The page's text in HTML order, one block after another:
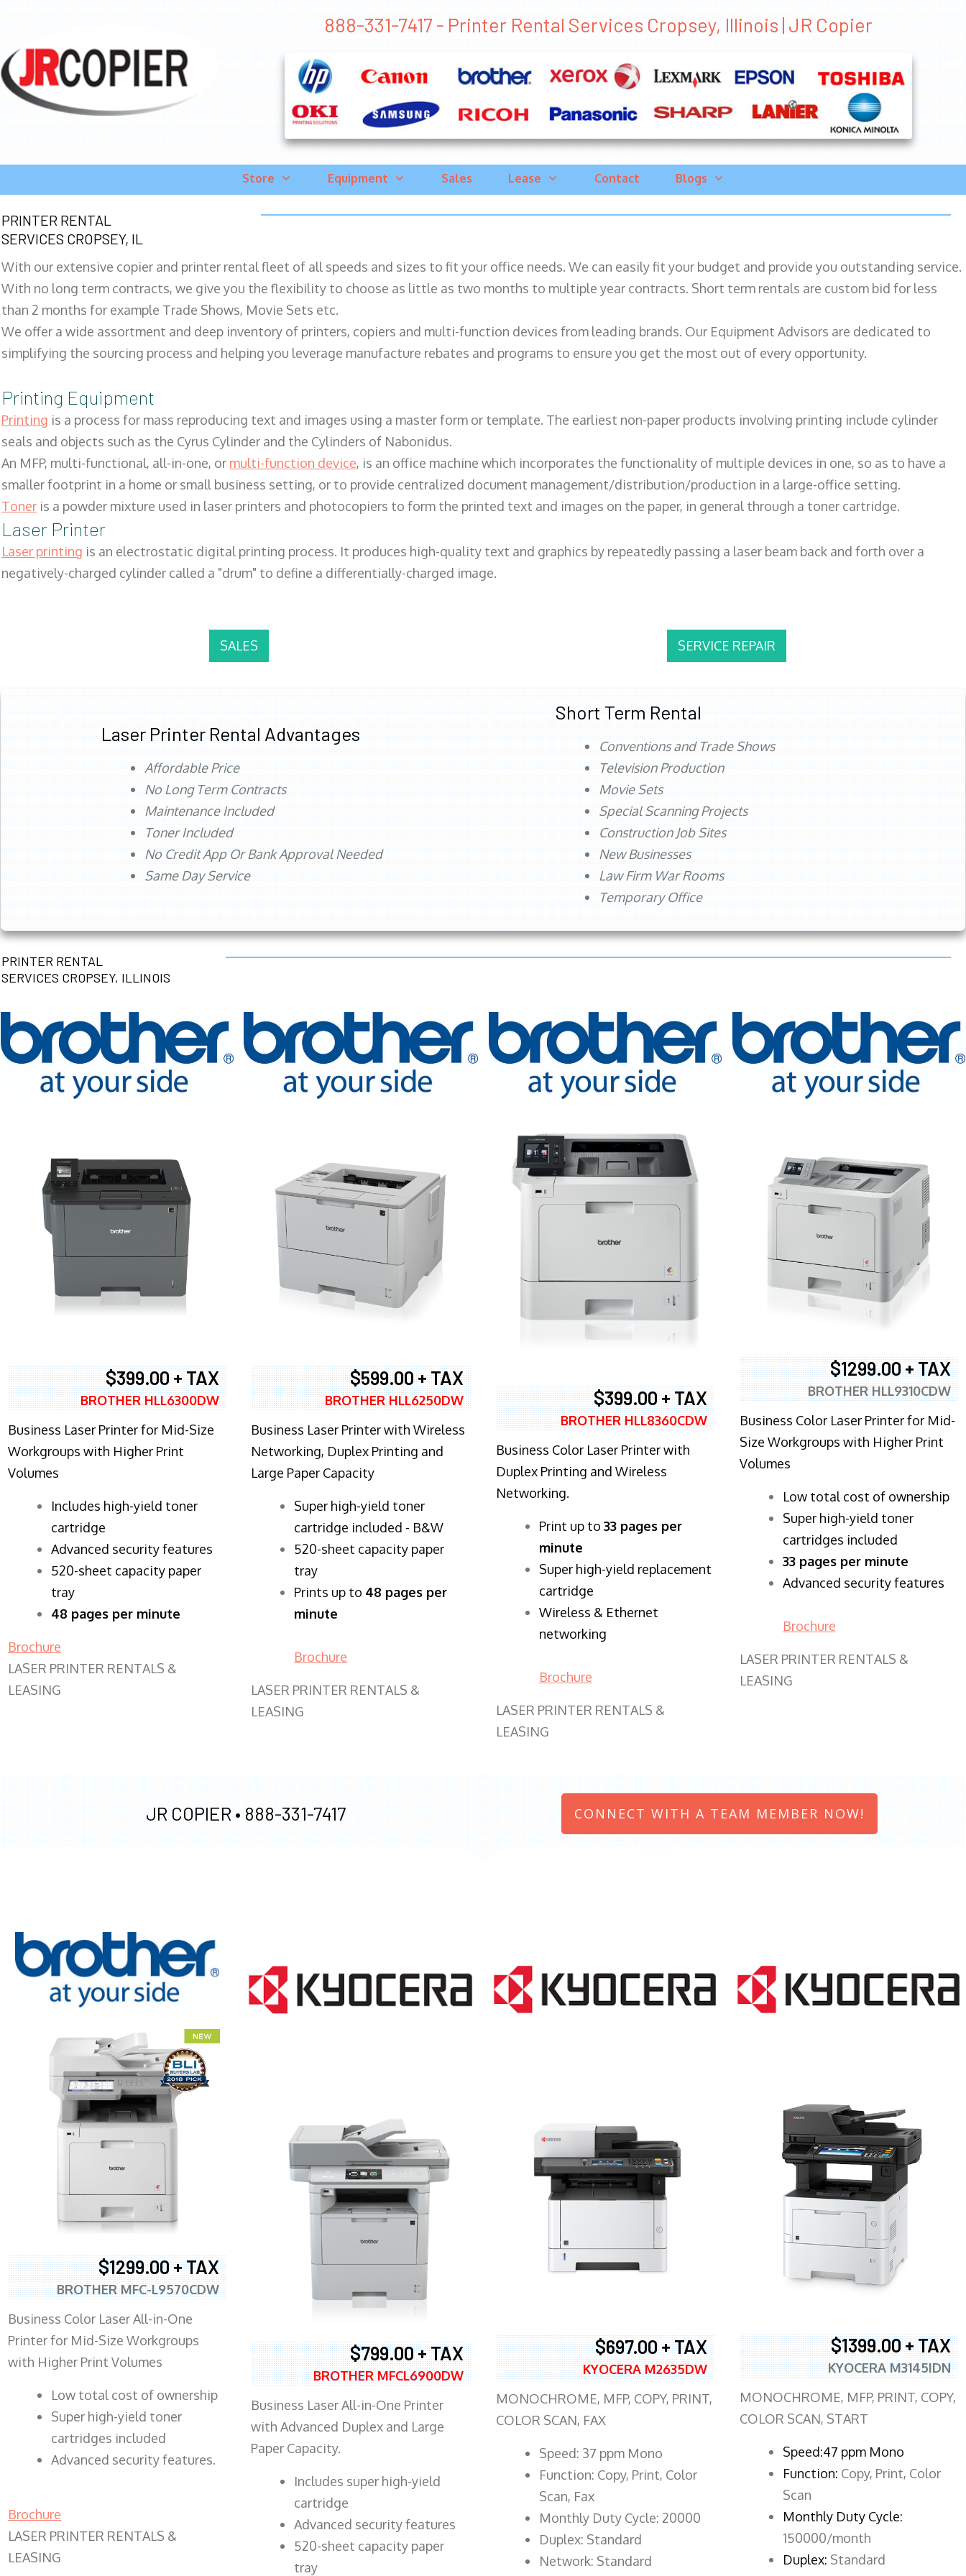
888-331-7417 - Printer Rental Services Cropsey, Illinois | JR Copier
Store Equipment Sales Lease Contact Blogs
PRINTER RENTAL
SERVICES CROPSEY, IL
With our extensive copier and printer rental fleet of all speeds and sizes to fit your office needs. We can easily fit your budget and provide you outstanding service.
With no long term contracts, we give you the flexibility to choose as little as two months to multiple year contracts. Short term rentals are custom bid for less
than 2 months for example Trade Shows, Movie Sets etc.
We offer a wide assortment and deep inventory of printers, copiers and multi-function devices from leading brands. Our Equipment Advisors are dedicated to
simplifying the sourcing process and helping you leverage manufacture rebates and programs to ensure you get the most out of every opportunity.
Printing Equipment
Printing is a process for mass reproducing text and images using a master form or template. The earliest non-paper products involving printing include cylinder
seals and objects such as the Cyrus Cylinder and the Cylinders of Nabonidus.
An MFP, multi-functional, all-in-one, or multi-function device, is an office machine which incorporates the functionality of multiple devices in one, so as to have a
smaller footprint in a home or small business setting, or to provide centralized document management/distribution/production in a large-office setting.
Toner is a powder mixture used in laser printers and photocopiers to form the printed text and images on the paper, in general through a toner cartridge.
Laser Printer
Laser printing is an electrostatic digital printing process. It produces high-quality text and graphics by repeatedly passing a laser beam back and forth over a
negatively-charged cylinder called a "drum" to define a differentially-charged image.
SALES SERVICE REPAIR
Laser Printer Rental Advantages
Affordable Price
No Long Term Contracts
Maintenance Included
Toner Included
No Credit App Or Bank Approval Needed
Same Day Service
Short Term Rental
Conventions and Trade Shows
Television Production
Movie Sets
Special Scanning Projects
Construction Job Sites
New Businesses
Law Firm War Rooms
Temporary Office
PRINTER RENTAL
SERVICES CROPSEY, ILLINOIS
$399.00 + TAX
BROTHER HLL6300DW
Business Laser Printer for Mid-Size
Workgroups with Higher Print
Volumes
​Includes high-yield toner
cartridge
Advanced security features
520-sheet capacity paper
tray
48 pages per minute
Brochure
LASER PRINTER RENTALS &
LEASING
$599.00 + TAX
BROTHER HLL6250DW
Business Laser Printer with Wireless
Networking, Duplex Printing and
Large Paper Capacity
Super high-yield toner
cartridge included - B&W
520-sheet capacity paper
tray
Prints up to 48 pages per
minute
Brochure
LASER PRINTER RENTALS &
LEASING
$399.00 + TAX
BROTHER HLL8360CDW
Business Color Laser Printer with
Duplex Printing and Wireless
Networking.
​Print up to 33 pages per
minute
Super high-yield replacement
cartridge
Wireless & Ethernet
networking
Brochure
LASER PRINTER RENTALS &
LEASING
$1299.00 + TAX
BROTHER HLL9310CDW
Business Color Laser Printer for Mid-
Size Workgroups with Higher Print
Volumes
​Low total cost of ownership
Super high-yield toner
cartridges included
33 pages per minute
Advanced security features
Brochure
LASER PRINTER RENTALS &
LEASING
JR COPIER • 888-331-7417 CONNECT WITH A TEAM MEMBER NOW!
$1299.00 + TAX
BROTHER MFC-L9570CDW
Business Color Laser All-in-One
Printer for Mid-Size Workgroups
with Higher Print Volumes
​Low total cost of ownership
Super high-yield toner
cartridges included
Advanced security features.
Brochure
LASER PRINTER RENTALS &
LEASING
$799.00 + TAX
BROTHER MFCL6900DW
Business Laser All-in-One Printer
with Advanced Duplex and Large
Paper Capacity.
​Includes super high-yield
cartridge
Advanced security features
520-sheet capacity paper
tray
$697.00 + TAX
KYOCERA M2635DW
MONOCHROME, MFP, COPY, PRINT,
COLOR SCAN, FAX
Speed: 37 ppm Mono
Function: Copy, Print, Color
Scan, Fax
Monthly Duty Cycle: 20000
Duplex: Standard
Network: Standard
$1399.00 + TAX
KYOCERA M3145IDN
MONOCHROME, MFP, PRINT, COPY,
COLOR SCAN, START
Speed:47 ppm Mono
Function: Copy, Print, Color
Scan
Monthly Duty Cycle:
150000/month
Duplex: Standard